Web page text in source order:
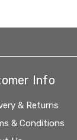
Info
& Returns
& Conditions